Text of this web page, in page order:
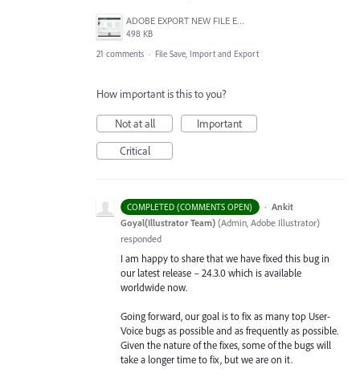
ADOBE EXPORT NEW FILE ERROR 10-21-2020.PNG
498 KB
21 comments · File Save, Import and Export
How important is this to you?
Not at all
Important
Critical
COMPLETED (COMMENTS OPEN) · Ankit
Goyal(Illustrator Team) (Admin, Adobe Illustrator)
responded
I am happy to share that we have fixed this bug in
our latest release – 24.3.0 which is available
worldwide now.
Going forward, our goal is to fix as many top User-
Voice bugs as possible and as frequently as possible.
Given the nature of the fixes, some of the bugs will
take a longer time to fix, but we are on it.